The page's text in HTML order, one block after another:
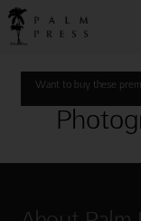
Want to buy these